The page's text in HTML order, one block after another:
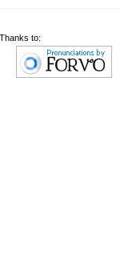
Thanks to: